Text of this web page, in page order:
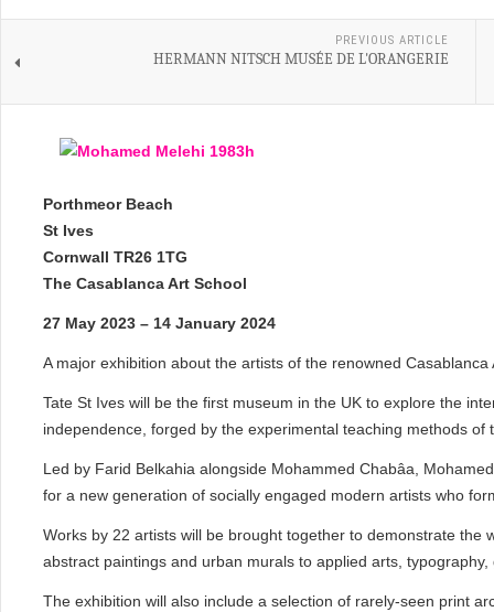
PREVIOUS ARTICLE
HERMANN NITSCH MUSÉE DE L'ORANGERIE
Porthmeor Beach
St Ives
Cornwall TR26 1TG
The Casablanca Art School
27 May 2023 – 14 January 2024
A major exhibition about the artists of the renowned Casablanca
Tate St Ives will be the first museum in the UK to explore the
independence, forged by the experimental teaching methods
Led by Farid Belkahia alongside Mohammed Chabâa,
for a new generation of socially engaged modern artists who
Works by 22 artists will be brought together to demonstrate the
abstract paintings and urban murals to applied arts,
The exhibition will also include a selection of rarely-seen print